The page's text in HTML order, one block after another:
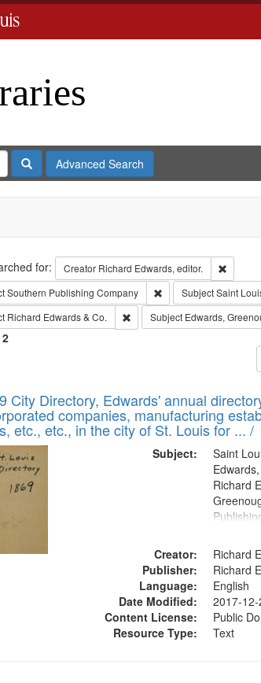
SearchAdvanced Search
for: Creator Richard Edwards, editor.
Southern Publishing Company Remove constraint
SubjectSaint
Richard Edwards & Co. Remove constraint Subject:
Subject Edwards,
2
City Directory, Edwards' annual
companies, manufacturing
etc., etc., in the city of St. Louis for ... /
Subject:
Saint
Richard
Creator:
Richard
Publisher:
Richard
Language:
English
Date Modified:
2017-
Content License:
Public
Resource Type:
Text